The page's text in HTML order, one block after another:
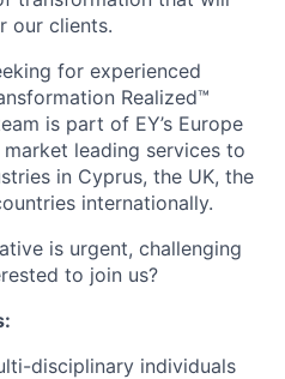
our clients.
for experienced
Realized™
is part of EY’s Europe
leading services to
in Cyprus, the UK, the
internationally.
is urgent, challenging
to join us?
disciplinary individuals